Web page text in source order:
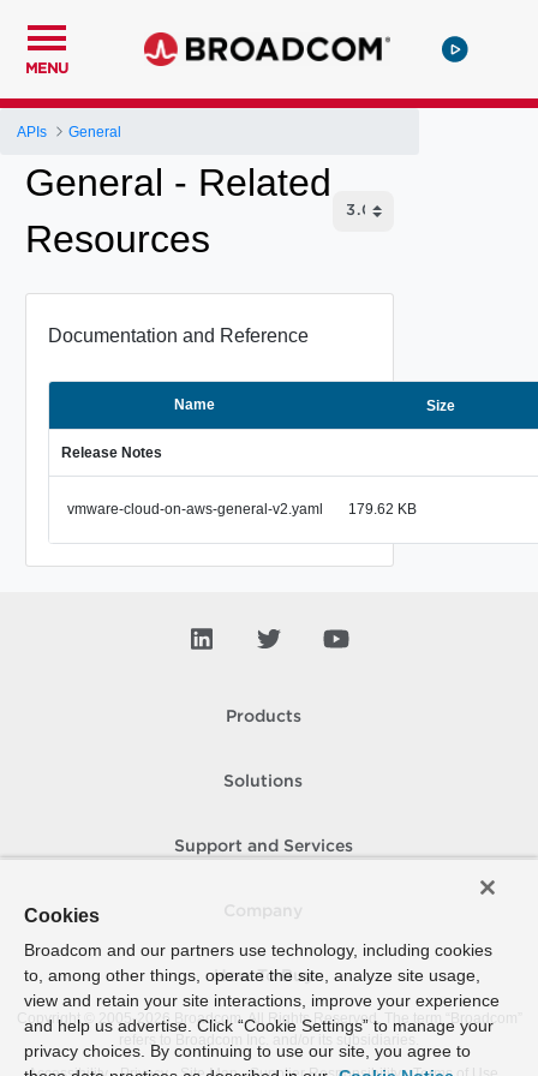
MENU
APIs General
General - Related
Resources
Documentation and Reference
Name Size
Release Notes
vmware-cloud-on-aws-general-v2.yaml 179.62 KB
Products
Solutions
Support and Services
How To Buy
Copyright © 2005- 2026 Broadcom. All Rights Reserved. The term “Broadcom”
refers to Broadcom Inc. and/or its subsidiaries.
Cookies
Broadcom and our partners use technology, including cookies
to, among other things, operate the site, analyze site usage,
view and retain your site interactions, improve your experience
and help us advertise. Click “Cookie Settings” to manage your
privacy choices. By continuing to use our site, you agree to